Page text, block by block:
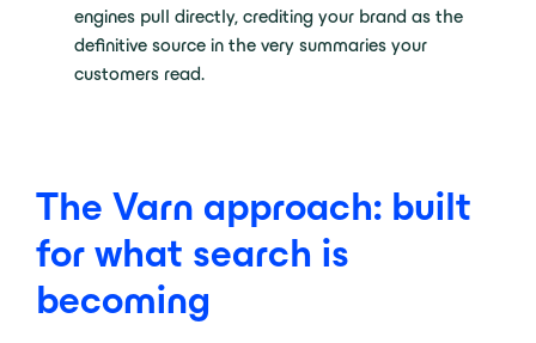
engines pull directly, crediting your brand as the
definitive source in the very summaries your
customers read.
The Varn approach: built
for what search is
becoming